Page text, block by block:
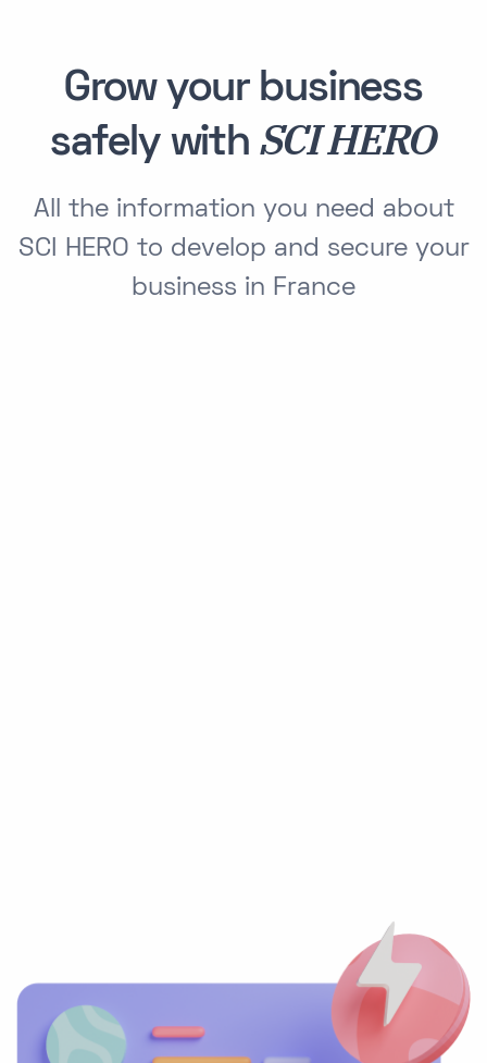
Grow your business
safely withSCI HERO
All the information you need about
SCI HERO to develop and secure your
business in France